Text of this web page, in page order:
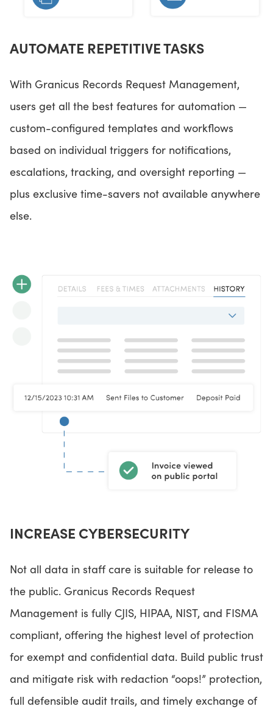
AUTOMATE REPETITIVE TASKS
With Granicus Records Request Management,
users get all the best features for automation —
custom-configured templates and workflows
based on individual triggers for notifications,
escalations, tracking, and oversight reporting —
plus exclusive time-savers not available anywhere
else.
INCREASE CYBERSECURITY
Not all data in staff care is suitable for release to
the public. Granicus Records Request
Management is fully CJIS, HIPAA, NIST, and FISMA
compliant, offering the highest level of protection
for exempt and confidential data. Build public trust
and mitigate risk with redaction “oops!” protection,
full defensible audit trails, and timely exchange of